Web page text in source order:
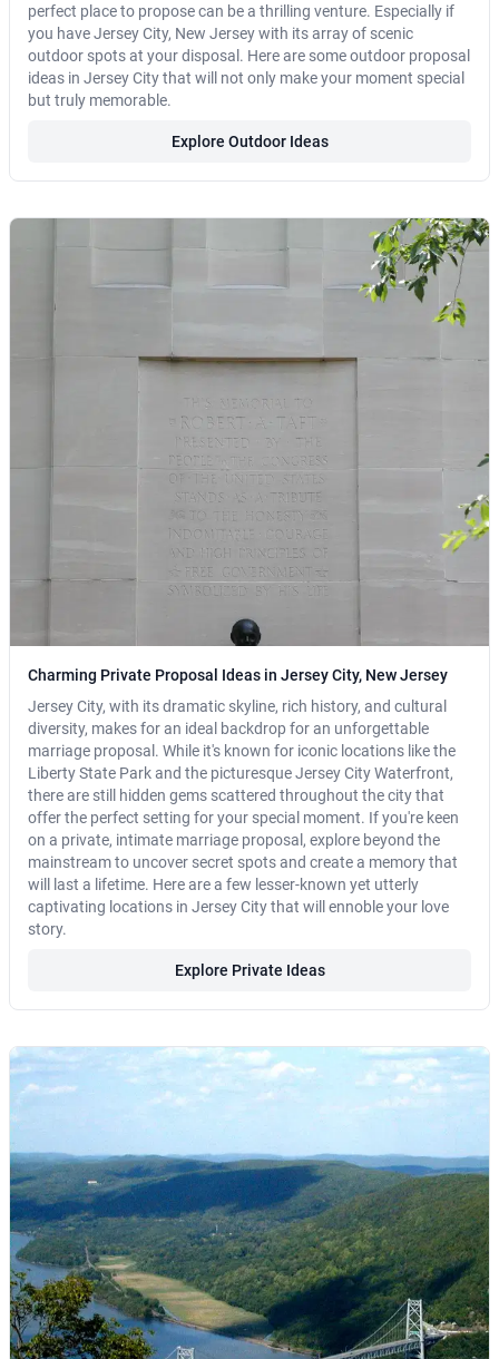
perfect place to propose can be a thrilling venture. Especially if
you have Jersey City, New Jersey with its array of scenic
outdoor spots at your disposal. Here are some outdoor proposal
ideas in Jersey City that will not only make your moment special
but truly memorable.
Explore Outdoor Ideas
Charming Private Proposal Ideas in Jersey City, New Jersey
Jersey City, with its dramatic skyline, rich history, and cultural
diversity, makes for an ideal backdrop for an unforgettable
marriage proposal. While it's known for iconic locations like the
Liberty State Park and the picturesque Jersey City Waterfront,
there are still hidden gems scattered throughout the city that
offer the perfect setting for your special moment. If you're keen
on a private, intimate marriage proposal, explore beyond the
mainstream to uncover secret spots and create a memory that
will last a lifetime. Here are a few lesser-known yet utterly
captivating locations in Jersey City that will ennoble your love
story.
Explore Private Ideas